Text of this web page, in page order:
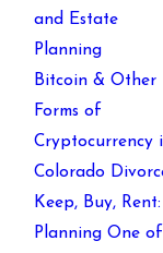
and Estate
Planning
Bitcoin & Other
Forms of
Cryptocurrency
Colorado
Keep, Buy, Rent:
Planning One of